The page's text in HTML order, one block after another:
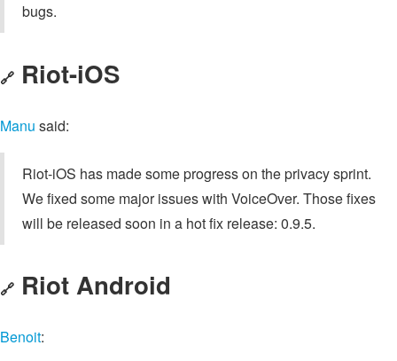
bugs.
🔗 Riot-iOS
Manu said:
Riot-iOS has made some progress on the privacy sprint.
We fixed some major issues with VoiceOver. Those fixes
will be released soon in a hot fix release: 0.9.5.
🔗 Riot Android
Benoit: